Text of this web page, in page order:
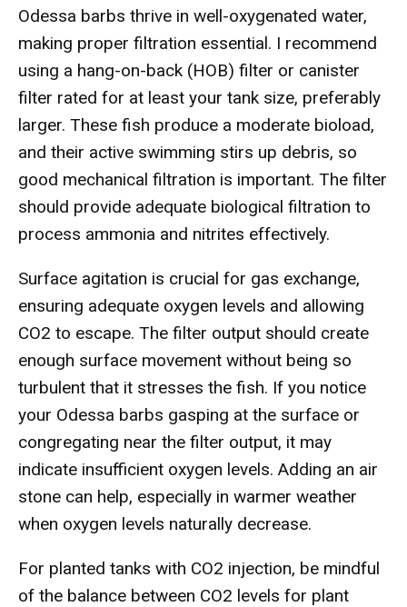
Odessa barbs thrive in well-oxygenated water,
making proper filtration essential. I recommend
using a hang-on-back (HOB) filter or canister
filter rated for at least your tank size, preferably
larger. These fish produce a moderate bioload,
and their active swimming stirs up debris, so
good mechanical filtration is important. The filter
should provide adequate biological filtration to
process ammonia and nitrites effectively.
Surface agitation is crucial for gas exchange,
ensuring adequate oxygen levels and allowing
CO2 to escape. The filter output should create
enough surface movement without being so
turbulent that it stresses the fish. If you notice
your Odessa barbs gasping at the surface or
congregating near the filter output, it may
indicate insufficient oxygen levels. Adding an air
stone can help, especially in warmer weather
when oxygen levels naturally decrease.
For planted tanks with CO2 injection, be mindful
of the balance between CO2 levels for plant